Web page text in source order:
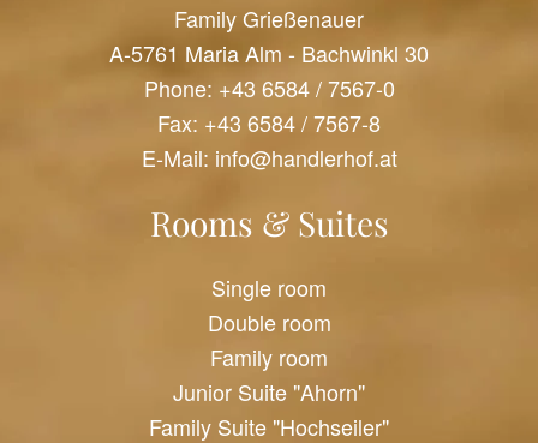
Family Grießenauer
A-5761 Maria Alm - Bachwinkl 30
Phone: +43 6584 / 7567-0
Fax: +43 6584 / 7567-8
E-Mail: info@handlerhof.at
Rooms & Suites
Single room
Double room
Family room
Junior Suite "Ahorn"
Family Suite "Hochseiler"